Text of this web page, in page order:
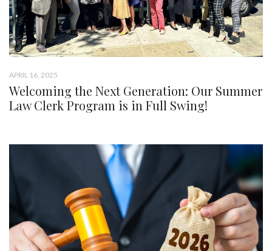
APRIL 16, 2025
Welcoming the Next Generation: Our Summer
Law Clerk Program is in Full Swing!